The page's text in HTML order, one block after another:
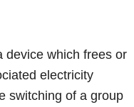
device which frees or
electricity
switching of a group